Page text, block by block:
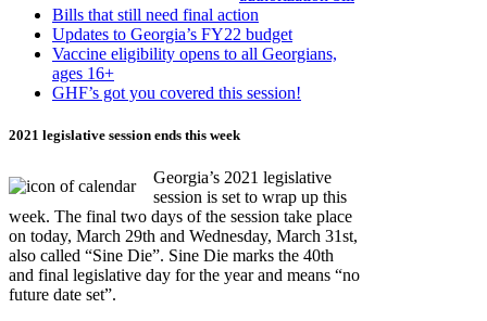
Bills that still need final action
Updates to Georgia’s FY22 budget
Vaccine eligibility opens to all Georgians,
ages 16+
GHF’s got you covered this session!
2021 legislative session ends this week
Georgia’s 2021 legislative
session is set to wrap up this
week. The final two days of the session take place
on today, March 29th and Wednesday, March 31st,
also called “Sine Die”. Sine Die marks the 40th
and final legislative day for the year and means “no
future date set”.